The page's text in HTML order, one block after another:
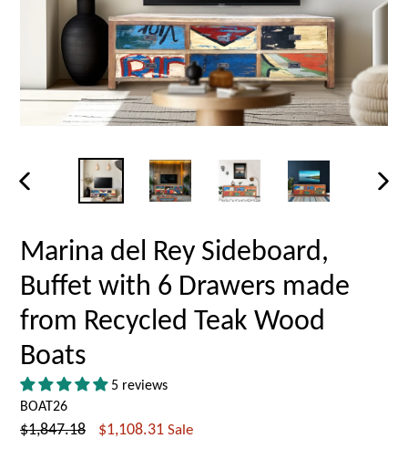
PREVIOUS
Marina del Rey Sideboard,
Buffet with 6 Drawers made
from Recycled Teak Wood
Boats
5 reviews
BOAT26
Regular
$1,847.18 $1,108.31 Sale